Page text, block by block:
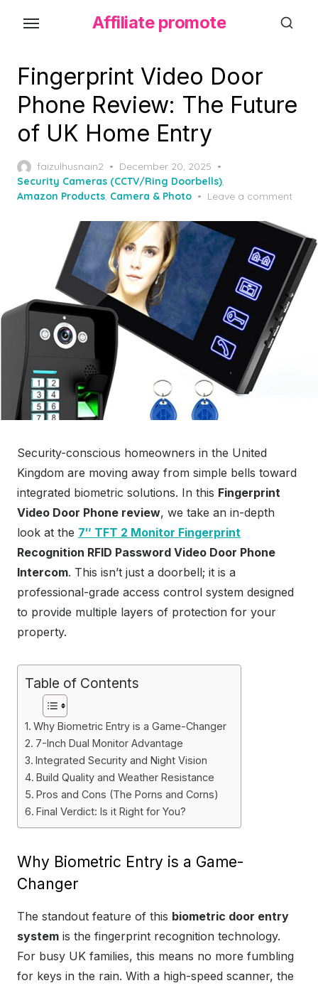
Affiliate promote
Fingerprint Video Door
Phone Review: The Future
of UK Home Entry
faizulhusnain2
P
o
s
e
d
o
n
December 20, 2025
Security Cameras (CCTV/Ring Doorbells),
Amazon Products, Camera & Photo Leave a comment
Security-conscious homeowners in the United
Kingdom are moving away from simple bells toward
integrated biometric solutions. In this Fingerprint
Video Door Phone review, we take an in-depth
look at the 7″ TFT 2 Monitor Fingerprint
Recognition RFID Password Video Door Phone
Intercom. This isn’t just a doorbell; it is a
professional-grade access control system designed
to provide multiple layers of protection for your
property.
Table of Contents
Why Biometric Entry is a Game-Changer
7-Inch Dual Monitor Advantage
Integrated Security and Night Vision
Build Quality and Weather Resistance
Pros and Cons (The Porns and Corns)
Final Verdict: Is it Right for You?
Why Biometric Entry is a Game-
Changer
The standout feature of this biometric door entry
system is the fingerprint recognition technology.
For busy UK families, this means no more fumbling
for keys in the rain. With a high-speed scanner, the